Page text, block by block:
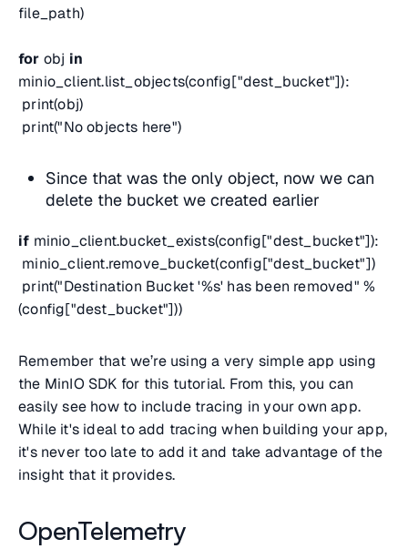
file_path)
for obj in
minio_client.list_objects(config["dest_bucket"]):
print(obj)
print("No objects here")
Since that was the only object, now we can
delete the bucket we created earlier
if minio_client.bucket_exists(config["dest_bucket"]):
minio_client.remove_bucket(config["dest_bucket"])
print("Destination Bucket '%s' has been removed" %
(config["dest_bucket"]))
Remember that we’re using a very simple app using
the MinIO SDK for this tutorial. From this, you can
easily see how to include tracing in your own app.
While it's ideal to add tracing when building your app,
it's never too late to add it and take advantage of the
insight that it provides.
OpenTelemetry